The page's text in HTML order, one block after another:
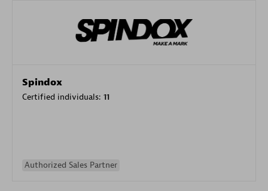
Spindox
Certified individuals: 11
Authorized Sales Partner